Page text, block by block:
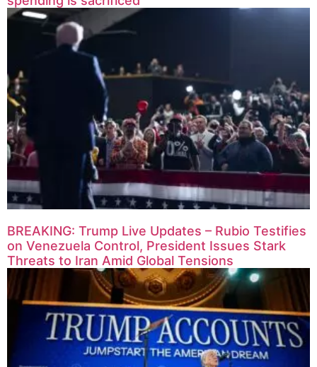
BREAKING: Trump Live Updates – Rubio Testifies
on Venezuela Control, President Issues Stark
Threats to Iran Amid Global Tensions